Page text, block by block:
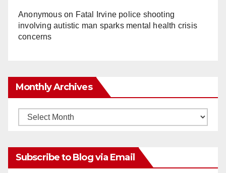
Anonymouson Fatal Irvine police shooting
involving autistic man sparks mental health crisis
concerns
Monthly Archives
Monthly
Subscribe to Blog via Email